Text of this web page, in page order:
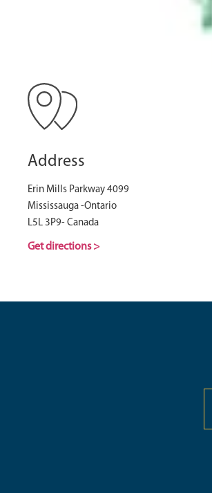
Address
Erin Mills Parkway 4099
Mississauga -Ontario
L5L 3P9- Canada
Get directions >